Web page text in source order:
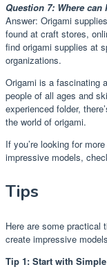
Question 7: Where
Answer: Origami
found at craft stores,
find origami supplies at
organizations.
Origami is a fascinating
people of all ages and
experienced folder,
the world of origami.
If you’re looking for
impressive models,
Tips
Here are some practical
create impressive
Tip 1: Start with